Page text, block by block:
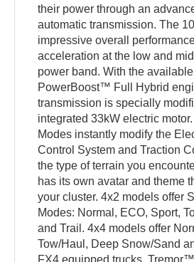
their power through an
automatic transmission. The
impressive overall
acceleration at the low and
power band. With the
PowerBoost™ Full Hybrid
transmission is specially
integrated 33kW electric
Modes instantly modify the
Control System and Traction
the type of terrain you
has its own avatar and theme
your cluster. 4x2 models offer
Modes: Normal, ECO, Sport,
and Trail. 4x4 models offer
Tow/Haul, Deep Snow/Sand
FX4 equipped trucks,